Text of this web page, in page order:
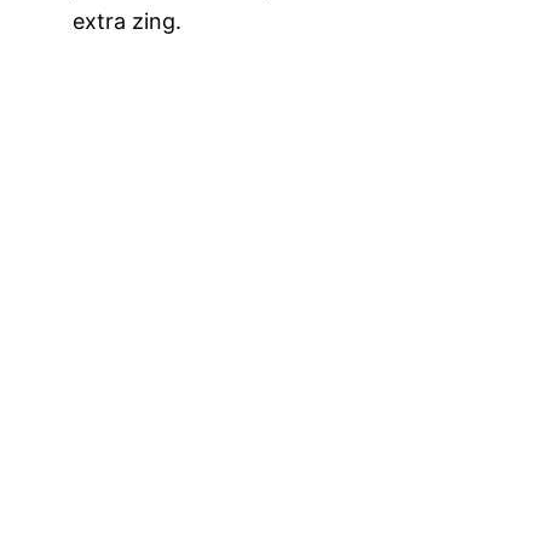
extra zing.